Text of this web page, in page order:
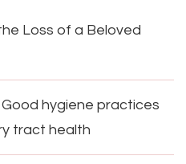
Loss of a Beloved
hygiene practices
tract health